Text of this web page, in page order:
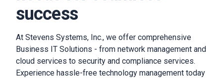
success
At Stevens Systems, Inc., we offer comprehensive
Business IT Solutions - from network management and
cloud services to security and compliance services.
Experience hassle-free technology management today